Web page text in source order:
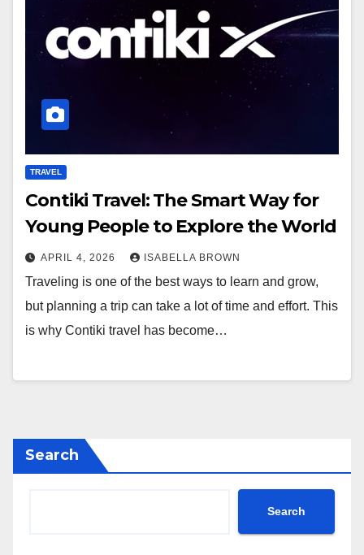
TRAVEL
Contiki Travel: The Smart Way for
Young People to Explore the World
APRIL 4, 2026 ISABELLA BROWN
Traveling is one of the best ways to learn and grow,
but planning a trip can take a lot of time and effort. This
is why Contiki travel has become…
Search
Search